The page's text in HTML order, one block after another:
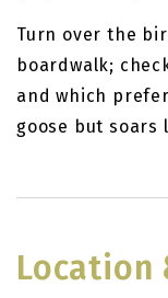
Turn over the
boardwalk;
and which
goose but soars
Location